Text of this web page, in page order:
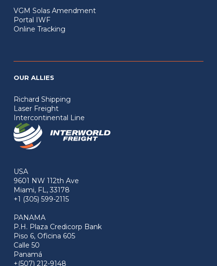
VGM Solas Amendment
Portal IWF
Online Tracking
OUR ALLIES
Richard Shipping
Laser Freight
Intercontinental Line
USA
9601 NW 112th Ave
Miami, FL, 33178
+1 (305) 599-2115
PANAMA
P.H. Plaza Credicorp Bank
Piso 6, Oficina 605
Calle 50
Panamá
+(507) 212-9148